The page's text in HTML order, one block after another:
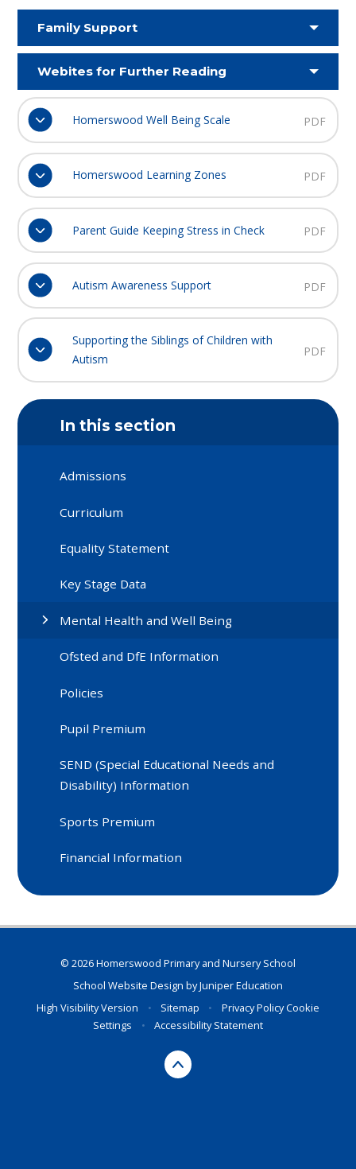
Family Support
Webites for Further Reading
Homerswood Well Being Scale PDF
Homerswood Learning Zones PDF
Parent Guide Keeping Stress in Check PDF
Autism Awareness Support PDF
Supporting the Siblings of Children with
Autism
PDF
In this section
Admissions
Curriculum
Equality Statement
Key Stage Data
Mental Health and Well Being
Ofsted and DfE Information
Policies
Pupil Premium
SEND (Special Educational Needs and
Disability) Information
Sports Premium
Financial Information
© 2026 Homerswood Primary and Nursery School
School Website Design byJuniper Education
High Visibility Version
• Sitemap • Privacy PolicyCookie
Settings
• Accessibility Statement